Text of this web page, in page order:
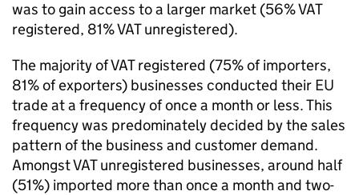
was to gain access to a larger market (56%VAT
registered, 81%VATunregistered).
The majority ofVATregistered (75% of importers,
81% of exporters) businesses conducted their EU
trade at a frequency of once a month or less. This
frequency was predominately decided by the sales
pattern of the business and customer demand.
AmongstVATunregistered businesses, around half
(51%) imported more than once a month and two-